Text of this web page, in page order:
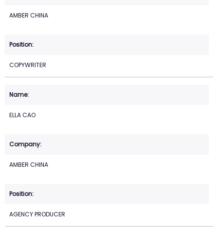
AMBER CHINA
COPYWRITER
ELLA CAO
AMBER CHINA
AGENCY PRODUCER